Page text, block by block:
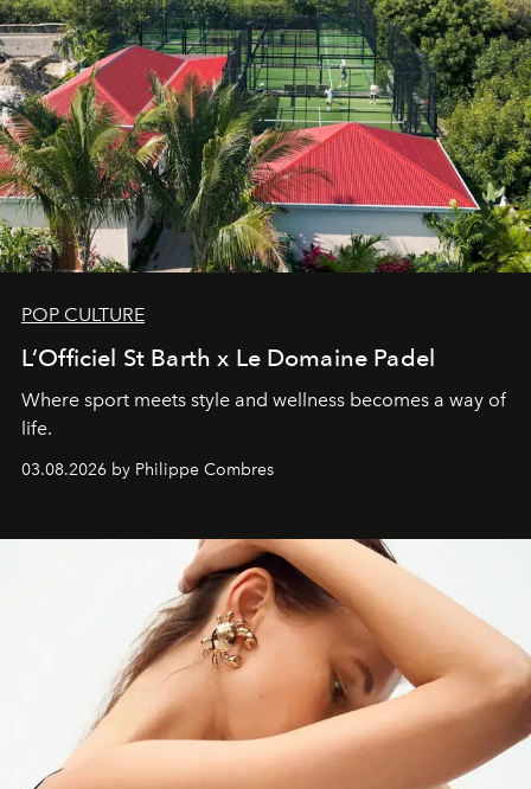
POP CULTURE
L’Officiel St Barth x Le Domaine Padel
Where sport meets style and wellness becomes a way of
life.
03.08.2026 by Philippe Combres